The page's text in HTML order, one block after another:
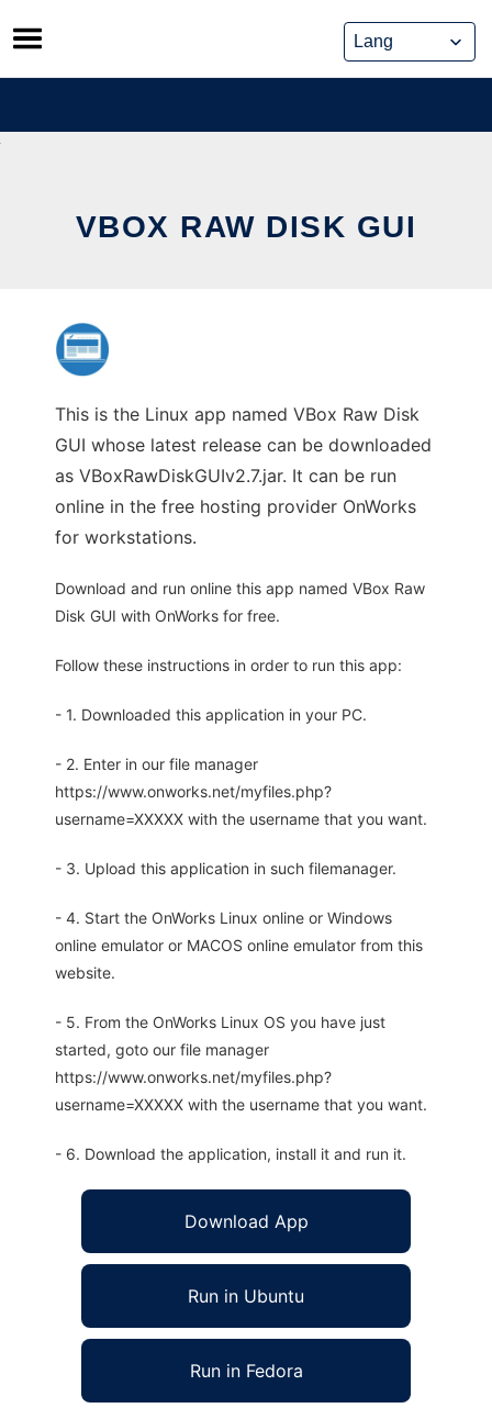
Skip
to
content
VBOX RAW DISK GUI
This is the Linux app named VBox Raw Disk
GUI whose latest release can be downloaded
as VBoxRawDiskGUIv2.7.jar. It can be run
online in the free hosting provider OnWorks
for workstations.
Download and run online this app named VBox Raw
Disk GUI with OnWorks for free.
Follow these instructions in order to run this app:
- 1. Downloaded this application in your PC.
- 2. Enter in our file manager
https://www.onworks.net/myfiles.php?
username=XXXXX with the username that you want.
- 3. Upload this application in such filemanager.
- 4. Start the OnWorks Linux online or Windows
online emulator or MACOS online emulator from this
website.
- 5. From the OnWorks Linux OS you have just
started, goto our file manager
https://www.onworks.net/myfiles.php?
username=XXXXX with the username that you want.
- 6. Download the application, install it and run it.
Download App
Run in Ubuntu
Run in Fedora